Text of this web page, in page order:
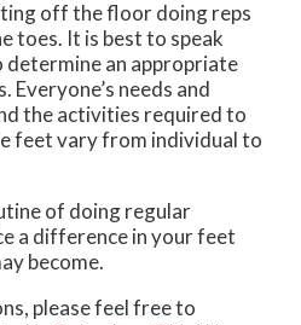
off the floor doing reps
toes. It is best to speak
determine an appropriate
Everyone’s needs and
the activities required to
feet vary from individual to
of doing regular
a difference in your feet
become.
please feel free to